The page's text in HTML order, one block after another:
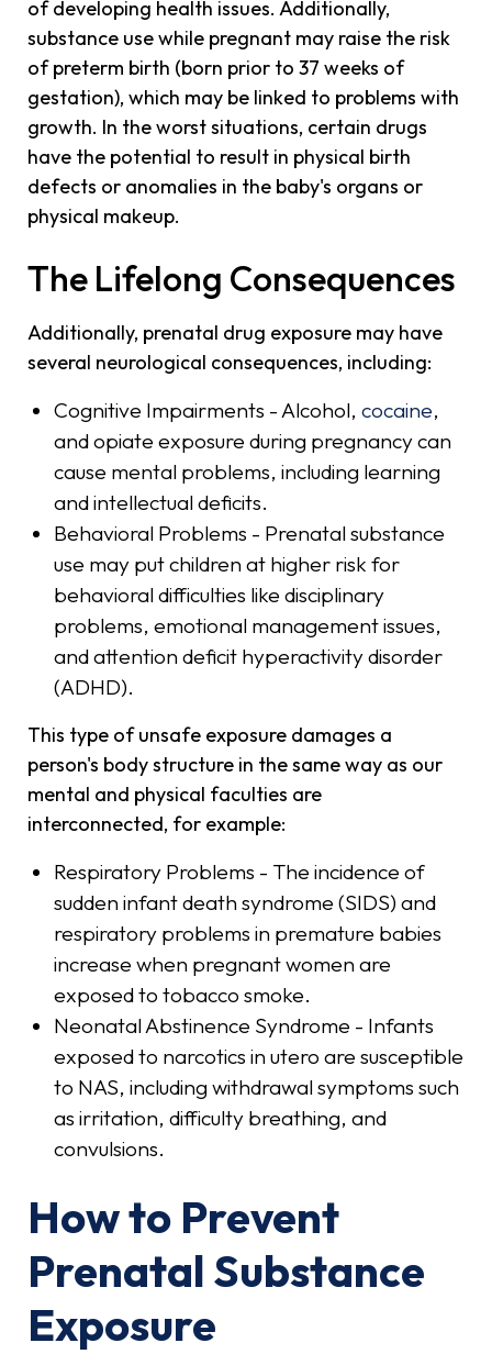
of developing health issues. Additionally,
substance use while pregnant may raise the risk
of preterm birth (born prior to 37 weeks of
gestation), which may be linked to problems with
growth. In the worst situations, certain drugs
have the potential to result in physical birth
defects or anomalies in the baby's organs or
physical makeup.
The Lifelong Consequences
Additionally, prenatal drug exposure may have
several neurological consequences, including:
Cognitive Impairments - Alcohol,cocaine,
and opiate exposure during pregnancy can
cause mental problems, including learning
and intellectual deficits.
Behavioral Problems - Prenatal substance
use may put children at higher risk for
behavioral difficulties like disciplinary
problems, emotional management issues,
and attention deficit hyperactivity disorder
(ADHD).
This type of unsafe exposure damages a
person's body structure in the same way as our
mental and physical faculties are
interconnected, for example:
Respiratory Problems - The incidence of
sudden infant death syndrome (SIDS) and
respiratory problems in premature babies
increase when pregnant women are
exposed to tobacco smoke.
Neonatal Abstinence Syndrome - Infants
exposed to narcotics in utero are susceptible
to NAS, including withdrawal symptoms such
as irritation, difficulty breathing, and
convulsions.
How to Prevent
Prenatal Substance
Exposure